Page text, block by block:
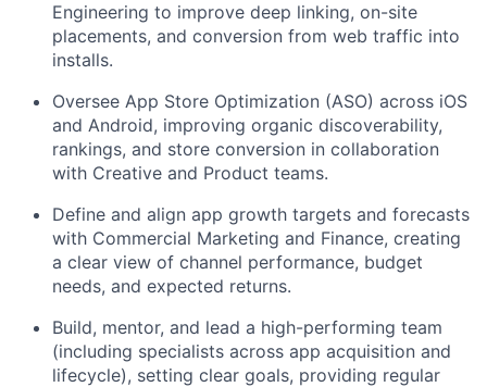
Engineering to improve deep linking, on-site
placements, and conversion from web traffic into
installs.
Oversee App Store Optimization (ASO) across iOS
and Android, improving organic discoverability,
rankings, and store conversion in collaboration
with Creative and Product teams.
Define and align app growth targets and forecasts
with Commercial Marketing and Finance, creating
a clear view of channel performance, budget
needs, and expected returns.
Build, mentor, and lead a high-performing team
(including specialists across app acquisition and
lifecycle), setting clear goals, providing regular